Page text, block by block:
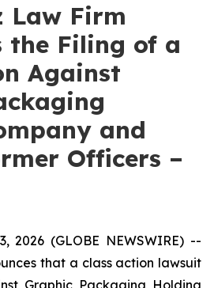
Law Firm
the Filing of a
Against
and
Officers –
2026 (GLOBE NEWSWIRE) --
that a class action lawsuit
Graphic Packaging Holding